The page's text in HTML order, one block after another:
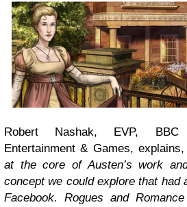
Robert Nashak, EVP, BBC
Entertainment & Games, explains,
at the core of Austen’s work
concept we could explore that had
Facebook. Rogues and